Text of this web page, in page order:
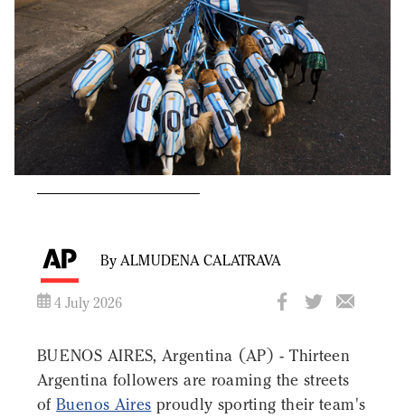
By ALMUDENA CALATRAVA
4 July 2026
BUENOS AIRES, Argentina (AP) - Thirteen
Argentina followers are roaming the streets
ofBuenos Aires proudly sporting their team's